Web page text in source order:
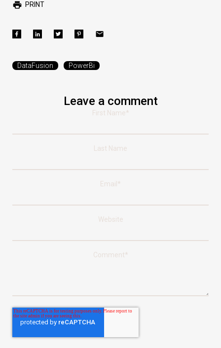
PRINT
DataFusion PowerBi
Leave a comment
First Name*
Last Name
Email *
Website
Comment*